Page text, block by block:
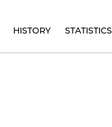
HISTORY STATISTICS